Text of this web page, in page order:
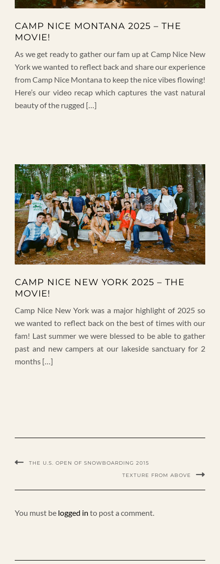
CAMP NICE MONTANA 2025 – THE
MOVIE!
As we get ready to gather our fam up at Camp Nice New
York we wanted to reflect back and share our experience
from Camp Nice Montana to keep the nice vibes flowing!
Here’s our video recap which captures the vast natural
beauty of the rugged […]
CAMP NICE NEW YORK 2025 – THE
MOVIE!
Camp Nice New York was a major highlight of 2025 so
we wanted to reflect back on the best of times with our
fam! Last summer we were blessed to be able to gather
past and new campers at our lakeside sanctuary for 2
months […]
THE U.S. OPEN OF SNOWBOARDING 2015
TEXTURE FROM ABOVE
You must be logged in to post a comment.